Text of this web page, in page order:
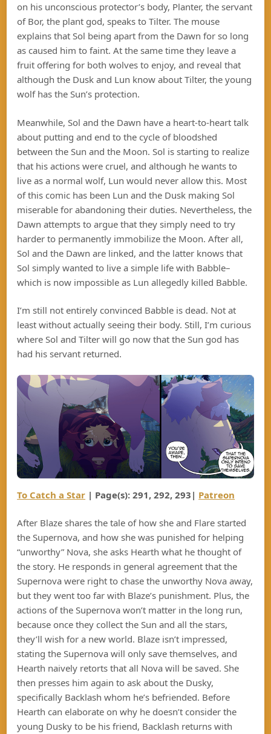
on his unconscious protector’s body, Planter, the servant
of Bor, the plant god, speaks to Tilter. The mouse
explains that Sol being apart from the Dawn for so long
as caused him to faint. At the same time they leave a
fruit offering for both wolves to enjoy, and reveal that
although the Dusk and Lun know about Tilter, the young
wolf has the Sun’s protection.
Meanwhile, Sol and the Dawn have a heart-to-heart talk
about putting and end to the cycle of bloodshed
between the Sun and the Moon. Sol is starting to realize
that his actions were cruel, and although he wants to
live as a normal wolf, Lun would never allow this. Most
of this comic has been Lun and the Dusk making Sol
miserable for abandoning their duties. Nevertheless, the
Dawn attempts to argue that they simply need to try
harder to permanently immobilize the Moon. After all,
Sol and the Dawn are linked, and the latter knows that
Sol simply wanted to live a simple life with Babble–
which is now impossible as Lun allegedly killed Babble.
I’m still not entirely convinced Babble is dead. Not at
least without actually seeing their body. Still, I’m curious
where Sol and Tilter will go now that the Sun god has
had his servant returned.
To Catch a Star | Page(s): 291, 292, 293| Patreon
After Blaze shares the tale of how she and Flare started
the Supernova, and how she was punished for helping
“unworthy” Nova, she asks Hearth what he thought of
the story. He responds in general agreement that the
Supernova were right to chase the unworthy Nova away,
but they went too far with Blaze’s punishment. Plus, the
actions of the Supernova won’t matter in the long run,
because once they collect the Sun and all the stars,
they’ll wish for a new world. Blaze isn’t impressed,
stating the Supernova will only save themselves, and
Hearth naively retorts that all Nova will be saved. She
then presses him again to ask about the Dusky,
specifically Backlash whom he’s befriended. Before
Hearth can elaborate on why he doesn’t consider the
young Dusky to be his friend, Backlash returns with